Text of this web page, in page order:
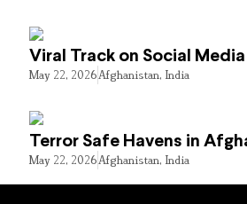
Viral Track on Social
May 22, 2026Afghanistan, India
Terror Safe Havens in
May 22, 2026Afghanistan, India